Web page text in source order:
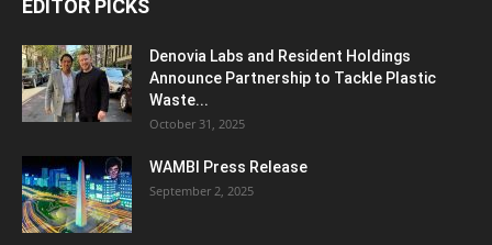
EDITOR PICKS
Denovia Labs and Resident Holdings
Announce Partnership to Tackle Plastic
Waste...
October 31, 2025
WAMBI Press Release
September 2, 2025